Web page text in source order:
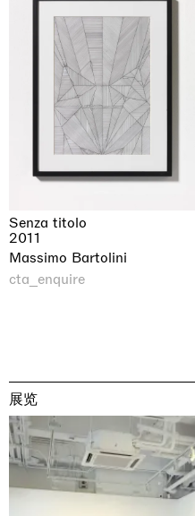
Senza titolo
2011
Massimo Bartolini
cta_enquire
展览